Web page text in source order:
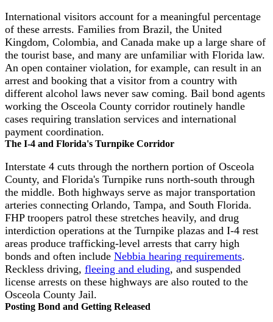
International visitors account for a meaningful percentage
of these arrests. Families from Brazil, the United
Kingdom, Colombia, and Canada make up a large share of
the tourist base, and many are unfamiliar with Florida law.
An open container violation, for example, can result in an
arrest and booking that a visitor from a country with
different alcohol laws never saw coming. Bail bond agents
working the Osceola County corridor routinely handle
cases requiring translation services and international
payment coordination.
The I-4 and Florida's Turnpike Corridor
Interstate 4 cuts through the northern portion of Osceola
County, and Florida's Turnpike runs north-south through
the middle. Both highways serve as major transportation
arteries connecting Orlando, Tampa, and South Florida.
FHP troopers patrol these stretches heavily, and drug
interdiction operations at the Turnpike plazas and I-4 rest
areas produce trafficking-level arrests that carry high
bonds and often include Nebbia hearing requirements.
Reckless driving, fleeing and eluding, and suspended
license arrests on these highways are also routed to the
Osceola County Jail.
Posting Bond and Getting Released